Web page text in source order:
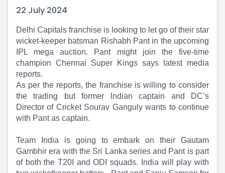
Buy Sell Dashboard
Pre Ipo Fundraising
Prarambh
Valuations
SME IPO
Sell your Business
Discover
Video
Shorts
Feed
Article
Top Investors
Prarambh
Valuations
SME IPO
Sell your Business
Discover
Video
Shorts
News
Feed
Article
Sell & Partner
Channel Partner
ESOPs
22 July 2024
Delhi Capitals franchise is looking to let go of their star
wicket-keeper batsman Rishabh Pant in the upcoming
IPL mega auction. Pant might join the five-time
champion Chennai Super Kings says latest media
reports.
As per the reports, the franchise is willing to consider
the trading but former Indian captain and DC’s
Director of Cricket Sourav Ganguly wants to continue
with Pant as captain.
Team India is going to embark on their Gautam
Gambhir era with the Sri Lanka series and Pant is part
of both the T20I and ODI squads. India will play with